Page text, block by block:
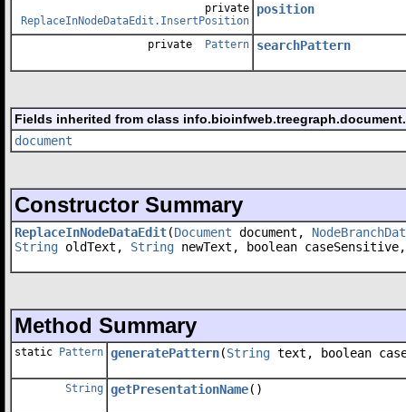
private
ReplaceInNodeDataEdit.InsertPosition
position
private Pattern searchPattern
Fields inherited from class
document
Constructor Summary
ReplaceInNodeDataEdit(Document document,
String oldText, String newText, boolean
Method Summary
static Pattern generatePattern(String text, boolean
String getPresentationName()